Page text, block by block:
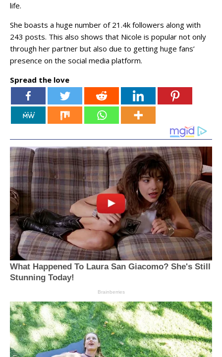
life.
She boasts a huge number of 21.4k followers along with
243 posts. This also shows that Nicole is popular not only
through her partner but also due to getting huge fans’
presence on the social media platform.
Spread the love